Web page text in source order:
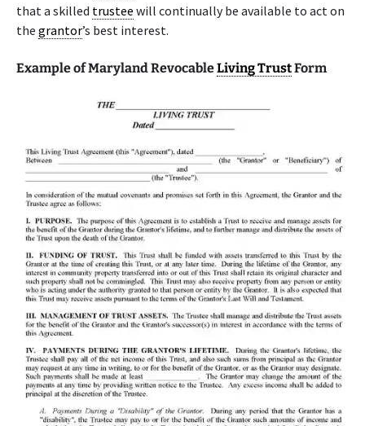
that a skilled trustee will continually be available to act on
the grantor’s best interest.
Example of Maryland RevocableLiving TrustForm